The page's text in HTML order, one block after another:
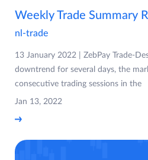
Weekly Trade Summary
nl-trade
13 January 2022 | ZebPay Trade-
downtrend for several days, the
consecutive trading sessions in the
Jan 13, 2022